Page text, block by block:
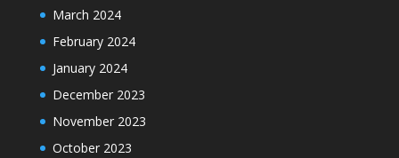
March 2024
February 2024
January 2024
December 2023
November 2023
October 2023